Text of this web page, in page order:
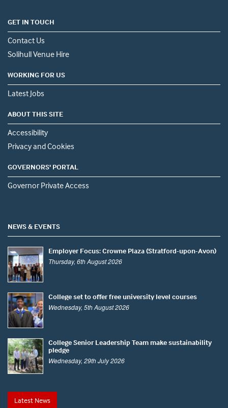
GET IN TOUCH
Contact Us
Solihull Venue Hire
WORKING FOR US
Latest Jobs
ABOUT THIS SITE
Accessibility
Privacy and Cookies
GOVERNORS' PORTAL
Governor Private Access
NEWS & EVENTS
Employer Focus: Crowne Plaza (Stratford-upon-Avon)
Thursday, 6th August 2026
College set to offer free university level courses
Wednesday, 5th August 2026
College Senior Leadership Team make sustainability
pledge
Wednesday, 29th July 2026
Latest News